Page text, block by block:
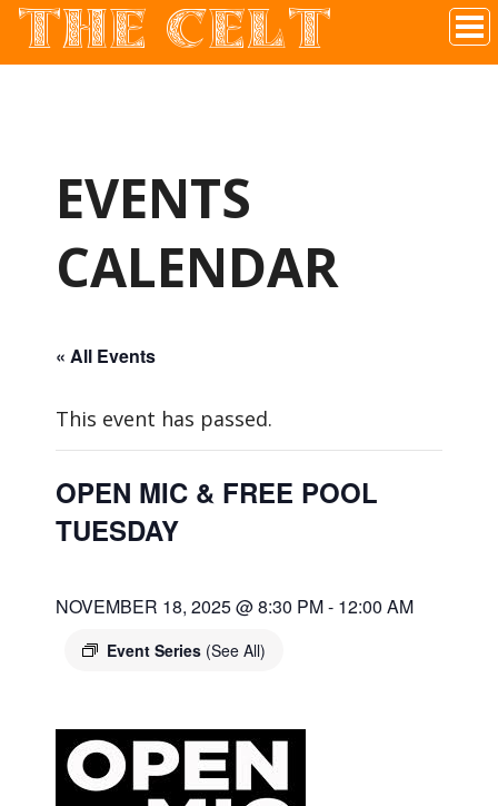
Irish Pub In Historic Downtown McKinney, TX
THE CELT
EVENTS
CALENDAR
« All Events
This event has passed.
OPEN MIC & FREE POOL
TUESDAY
NOVEMBER 18, 2025 @ 8:30 PM- 12:00 AM
Event Series (See All)